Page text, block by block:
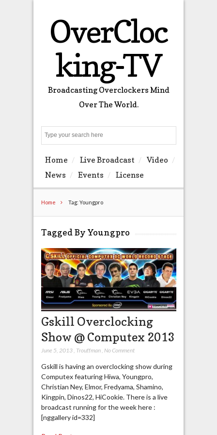
OverCloc
king-TV
Broadcasting Overclockers Mind
Over The World.
Home Live Broadcast
Video
News
Events License
Home Tag: Youngpro
Tagged By Youngpro
Gskill Overclocking
Show @ Computex 2013
June 5, 2013, Trouffman, No Comment
Gskill is having an overclocking show during
Computex featuring Hiwa, Youngpro,
Christian Ney, Elmor, Fredyama, Shamino,
Kingpin, Dinos22, HiCookie. There is a live
broadcast running for the week here :
[nggallery id=332]